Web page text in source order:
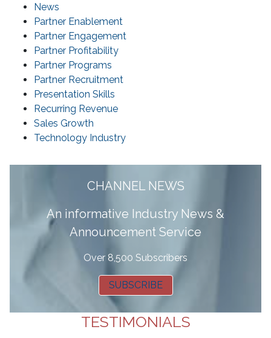
News
Partner Enablement
Partner Engagement
Partner Profitability
Partner Programs
Partner Recruitment
Presentation Skills
Recurring Revenue
Sales Growth
Technology Industry
CHANNEL NEWS
An informative Industry News &
Announcement Service
Over 8,500 Subscribers
SUBSCRIBE
TESTIMONIALS